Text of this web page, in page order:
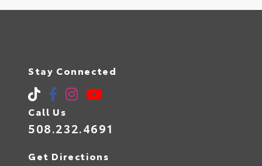
Stay Connected
Call Us
508.232.4691
Get Directions